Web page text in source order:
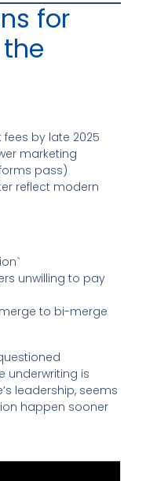
for
by late 2025
marketing
pass)
reflect modern
unwilling to pay
to bi-merge
underwriting is
leadership, seems
happen sooner